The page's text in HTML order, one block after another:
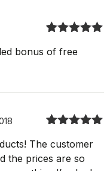
of 5
bonus of free
of 5
The customer
the prices are so